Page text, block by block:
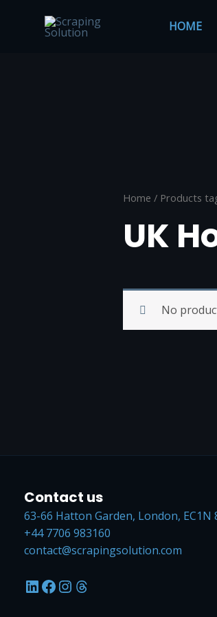
HOME
Home / Products
UK
No
Contact us
63-66 Hatton Garden, London, EC1N
+44 7706 983160
contact@scrapingsolution.com
LinkedIn
Facebook
Instagram
Threads